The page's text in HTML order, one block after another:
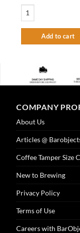
Cleaning adapter key
Add to cart
COMPANY
About Us
Articles @
Coffee Tamper Size
New to Brewing
Privacy Policy
Terms of Use
Careers with